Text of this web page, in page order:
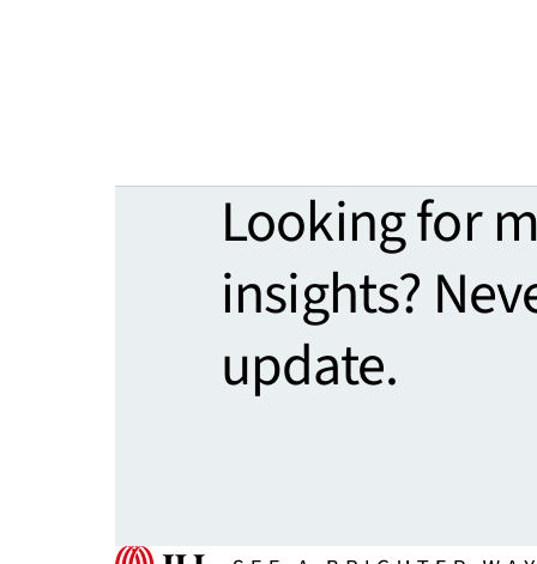
Looking for
insights?
update.